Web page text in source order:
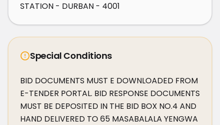
STATION - DURBAN - 4001
Special Conditions
BID DOCUMENTS MUST E DOWNLOADED FROM
E-TENDER PORTAL. BID RESPONSE DOCUMENTS
MUST BE DEPOSITED IN THE BID BOX NO.4 AND
HAND DELIVERED TO 65 MASABALALA YENGWA